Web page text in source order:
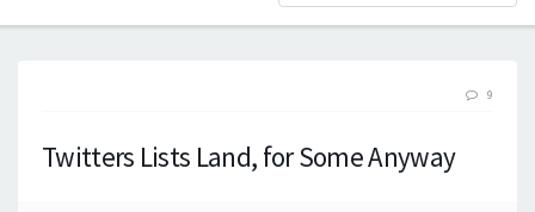
9
Twitters Lists Land, for Some Anyway